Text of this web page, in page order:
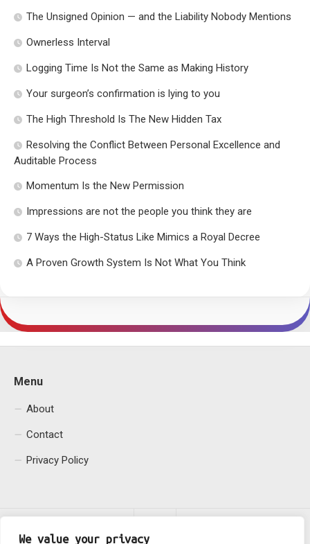
We value your privacy
The Unsigned Opinion — and the Liability Nobody Mentions
Ownerless Interval
Logging Time Is Not the Same as Making History
Your surgeon’s confirmation is lying to you
The High Threshold Is The New Hidden Tax
Resolving the Conflict Between Personal Excellence and
Auditable Process
Momentum Is the New Permission
Impressions are not the people you think they are
7 Ways the High-Status Like Mimics a Royal Decree
A Proven Growth System Is Not What You Think
Menu
About
Contact
Privacy Policy